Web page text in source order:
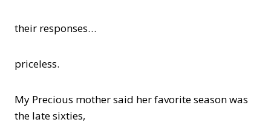
their responses…
priceless.
My Precious mother said her favorite season was
the late sixties,